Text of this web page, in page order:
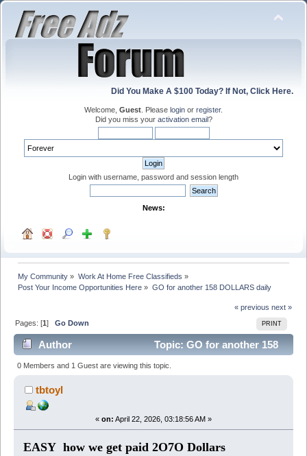
Did You Make A $100 Today? If Not, Click Here.
Welcome, Guest . Please login or register.
Did you miss your activation email?
Login with username, password and session length
News:
My Community » Work At Home Free Classifieds »
Post Your Income Opportunities Here » GO for another 158 DOLLARS daily
« previous next »
PRINT
Pages: [1]Go Down
Author
Topic: GO for another 158
DOLLARS daily (Read 910 times)
0 Members and 1 Guest are viewing this topic.
tbtoyl
« on: April 22, 2026, 03:18:56 AM »
EASY how we get paid 2O7O Dollars